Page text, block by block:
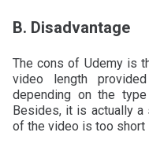
B. Disadvantage
The cons of Udemy is
video length
depending on the
Besides, it is actually
of the video is too short